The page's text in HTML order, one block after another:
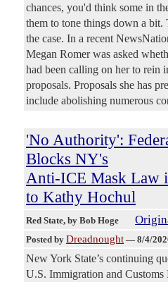
chances, you'd think some in
them to tone things down a bit.
the case. In a recent
Megan Romer was asked
had been calling on her to rein
proposals. Proposals she has
include abolishing numerous
'No Authority':
Blocks NY's
Anti-ICE Mask Law
to Kathy Hochul
Red State, by Bob Hoge
Posted by Dreadnought — 8/4/
New York State’s continuing
U.S. Immigration and